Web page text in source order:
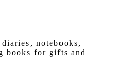
notebooks,
books for gifts and